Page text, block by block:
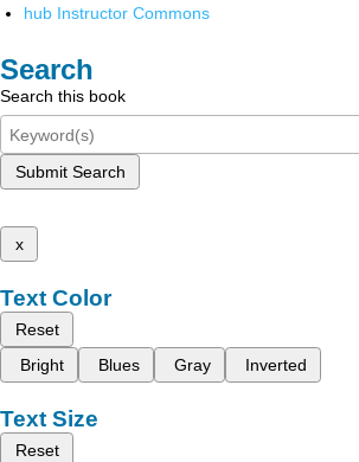
hub Instructor Commons
Search
Search this book
Submit Search
x
Text Color
Reset
Bright
Blues Gray Inverted
Text Size
Reset